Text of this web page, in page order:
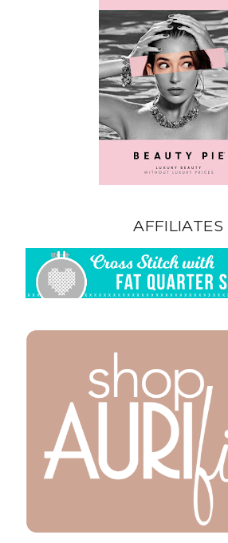
AFFILIATES